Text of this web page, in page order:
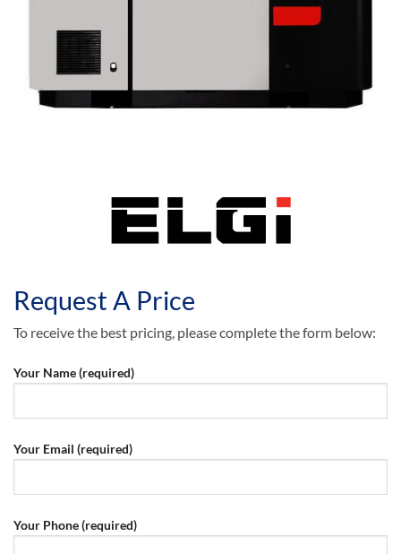
Request A Price
To receive the best pricing, please complete the form below:
Your Name (required)
Your Email (required)
Your Phone (required)